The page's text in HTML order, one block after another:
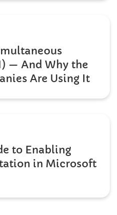
— And Why the
Are Using It
to Enabling
in Microsoft